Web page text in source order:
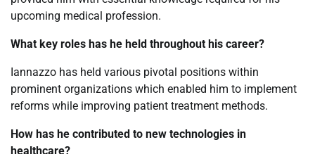
upcoming medical profession.
What key roles has he held throughout his career?
Iannazzo has held various pivotal positions within
prominent organizations which enabled him to implement
reforms while improving patient treatment methods.
How has he contributed to new technologies in
healthcare?